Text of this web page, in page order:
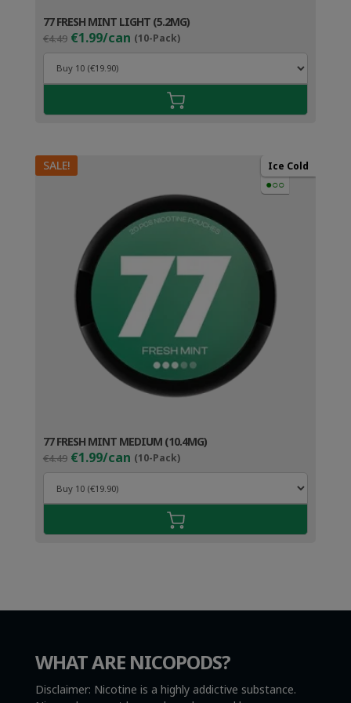
77 FRESH MINT LIGHT (5.2MG)
€4.49 Original
price
was:
€4.49.
€1.99/can (10-Pack)Current
price
€2.99.
SALE! Ice Cold
●○○
77 FRESH MINT MEDIUM (10.4MG)
€4.49 Original
price
was:
€4.49.
€1.99/can (10-Pack)Current
price
€2.99.
WHAT ARE NICOPODS?
Disclaimer: Nicotine is a highly addictive substance.